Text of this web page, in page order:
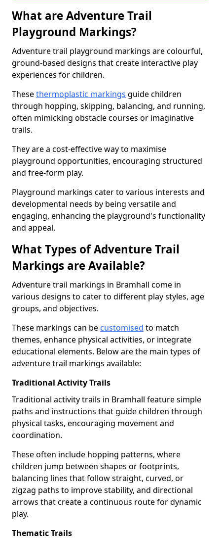
What are Adventure Trail
Playground Markings?
Adventure trail playground markings are colourful,
ground-based designs that create interactive play
experiences for children.
Thesethermoplastic markings guide children
through hopping, skipping, balancing, and running,
often mimicking obstacle courses or imaginative
trails.
They are a cost-effective way to maximise
playground opportunities, encouraging structured
and free-form play.
Playground markings cater to various interests and
developmental needs by being versatile and
engaging, enhancing the playground's functionality
and appeal.
What Types of Adventure Trail
Markings are Available?
Adventure trail markings in Bramhall come in
various designs to cater to different play styles, age
groups, and objectives.
These markings can be customised to match
themes, enhance physical activities, or integrate
educational elements. Below are the main types of
adventure trail markings available:
Traditional Activity Trails
Traditional activity trails in Bramhall feature simple
paths and instructions that guide children through
physical tasks, encouraging movement and
coordination.
These often include hopping patterns, where
children jump between shapes or footprints,
balancing lines that follow straight, curved, or
zigzag paths to improve stability, and directional
arrows that create a continuous route for dynamic
play.
Thematic Trails